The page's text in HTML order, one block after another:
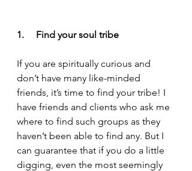
1.     Find your soul tribe
If you are spiritually curious and
don’t have many like-minded
friends, it’s time to find your tribe! I
have friends and clients who ask me
where to find such groups as they
haven’t been able to find any. But I
can guarantee that if you do a little
digging, even the most seemingly